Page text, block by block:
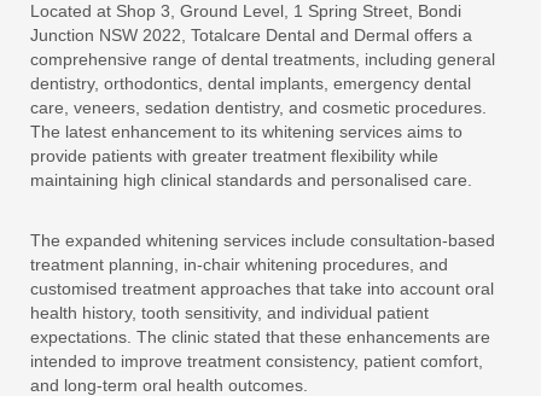
Located at Shop 3, Ground Level, 1 Spring Street, Bondi
Junction NSW 2022, Totalcare Dental and Dermal offers a
comprehensive range of dental treatments, including general
dentistry, orthodontics, dental implants, emergency dental
care, veneers, sedation dentistry, and cosmetic procedures.
The latest enhancement to its whitening services aims to
provide patients with greater treatment flexibility while
maintaining high clinical standards and personalised care.
The expanded whitening services include consultation-based
treatment planning, in-chair whitening procedures, and
customised treatment approaches that take into account oral
health history, tooth sensitivity, and individual patient
expectations. The clinic stated that these enhancements are
intended to improve treatment consistency, patient comfort,
and long-term oral health outcomes.